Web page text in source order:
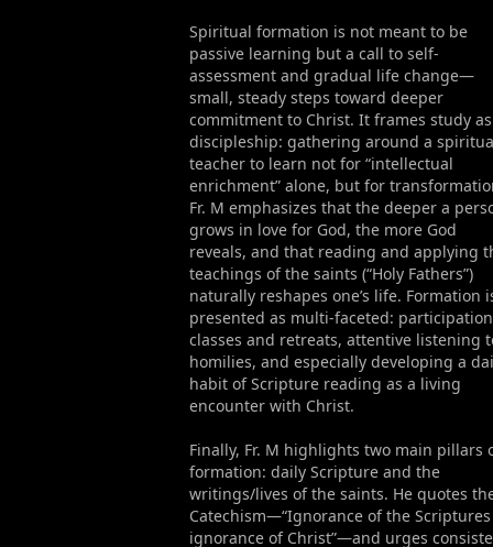
Spiritual formation is not meant to be
passive learning but a call to self-
assessment and gradual life change—
small, steady steps toward deeper
commitment to Christ. It frames study as
discipleship: gathering around a
teacher to learn not for “intellectual
enrichment” alone, but for
Fr. M emphasizes that the deeper a
grows in love for God, the more God
reveals, and that reading and applying
teachings of the saints (“Holy Fathers”)
naturally reshapes one’s life. Formation
presented as multi-faceted:
classes and retreats, attentive listening
homilies, and especially developing a
habit of Scripture reading as a living
encounter with Christ.
Finally, Fr. M highlights two main pillars
formation: daily Scripture and the
writings/lives of the saints. He quotes
Catechism—“Ignorance of the
ignorance of Christ”—and urges